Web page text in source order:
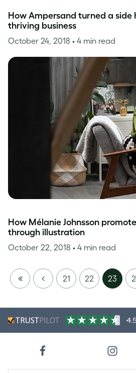
How Ampersand turned a side
thriving business
October 24, 2018 • 4 min read
How Mélanie Johnsson
through illustration
October 22, 2018 • 4 min read
FIRST
PAGE
PREVIOUS
21 22 23